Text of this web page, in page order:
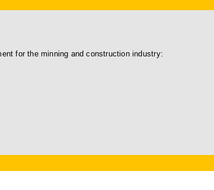
for the minning and construction industry: